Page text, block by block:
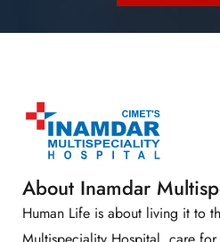
About Inamdar
Human Life is about living it to